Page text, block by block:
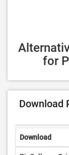
for
Download
Download